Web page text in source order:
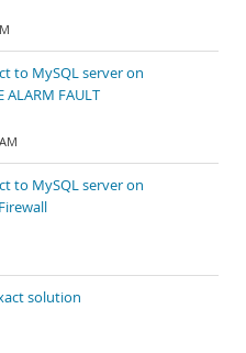
to MySQL server on
ALARM FAULT
to MySQL server on
solution